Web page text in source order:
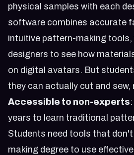
physical samples with each
software combines accurate
intuitive pattern-making tools,
designers to see how
on digital avatars. But
they can actually cut and
Accessible to non-experts
years to learn traditional
Students need tools that
making degree to use